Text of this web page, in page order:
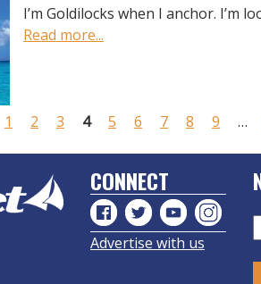
I’m Goldilocks when I anchor. I’m
Read more...
1 2 3 4 5 6 7 8 9 …
CONNECT
Advertise with us